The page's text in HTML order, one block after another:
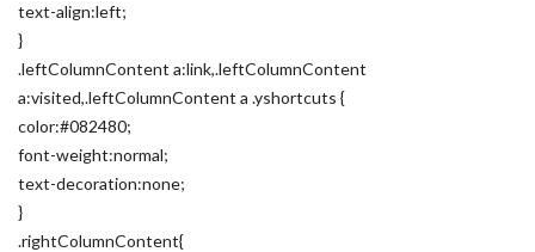
text-align:left;
}
.leftColumnContent a:link,.leftColumnContent
a:visited,.leftColumnContent a .yshortcuts {
color:#082480;
font-weight:normal;
text-decoration:none;
}
.rightColumnContent{